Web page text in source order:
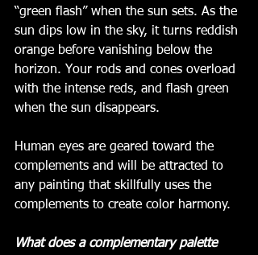
“green flash” when the sun sets. As the
sun dips low in the sky, it turns reddish
orange before vanishing below the
horizon. Your rods and cones overload
with the intense reds, and flash green
when the sun disappears.
Human eyes are geared toward the
complements and will be attracted to
any painting that skillfully uses the
complements to create color harmony.
What does a complementary palette